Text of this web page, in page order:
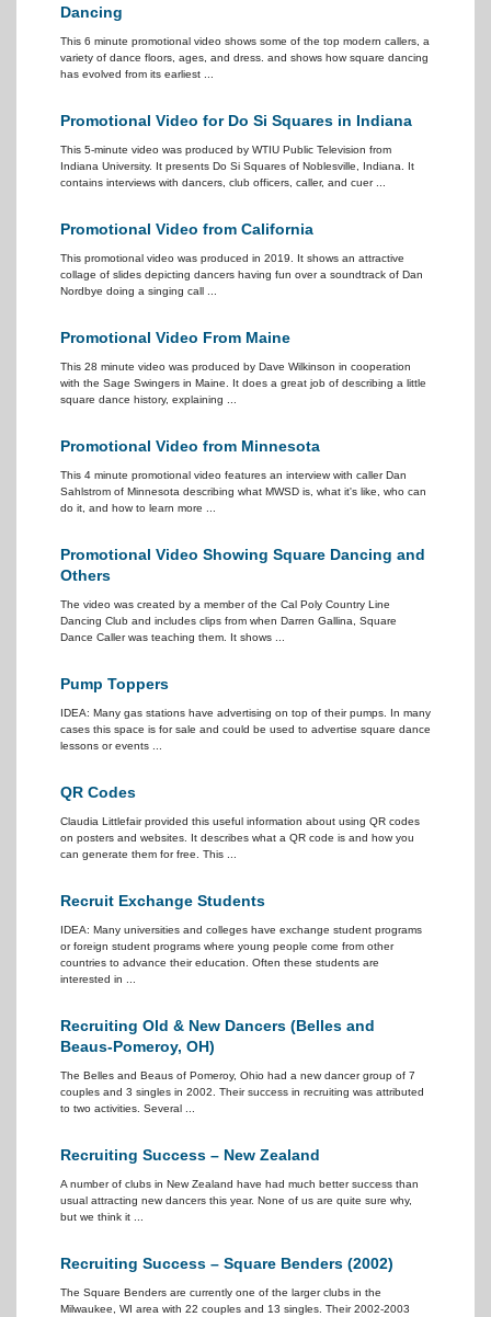
Dancing
This 6 minute promotional video shows some of the top modern callers, a
variety of dance floors, ages, and dress. and shows how square dancing
has evolved from its earliest ...
Promotional Video for Do Si Squares in Indiana
This 5-minute video was produced by WTIU Public Television from
Indiana University. It presents Do Si Squares of Noblesville, Indiana. It
contains interviews with dancers, club officers, caller, and cuer ...
Promotional Video from California
This promotional video was produced in 2019. It shows an attractive
collage of slides depicting dancers having fun over a soundtrack of Dan
Nordbye doing a singing call ...
Promotional Video From Maine
This 28 minute video was produced by Dave Wilkinson in cooperation
with the Sage Swingers in Maine. It does a great job of describing a little
square dance history, explaining ...
Promotional Video from Minnesota
This 4 minute promotional video features an interview with caller Dan
Sahlstrom of Minnesota describing what MWSD is, what it's like, who can
do it, and how to learn more ...
Promotional Video Showing Square Dancing and
Others
The video was created by a member of the Cal Poly Country Line
Dancing Club and includes clips from when Darren Gallina, Square
Dance Caller was teaching them. It shows ...
Pump Toppers
IDEA: Many gas stations have advertising on top of their pumps. In many
cases this space is for sale and could be used to advertise square dance
lessons or events ...
QR Codes
Claudia Littlefair provided this useful information about using QR codes
on posters and websites. It describes what a QR code is and how you
can generate them for free. This ...
Recruit Exchange Students
IDEA: Many universities and colleges have exchange student programs
or foreign student programs where young people come from other
countries to advance their education. Often these students are
interested in ...
Recruiting Old & New Dancers (Belles and
Beaus-Pomeroy, OH)
The Belles and Beaus of Pomeroy, Ohio had a new dancer group of 7
couples and 3 singles in 2002. Their success in recruiting was attributed
to two activities. Several ...
Recruiting Success – New Zealand
A number of clubs in New Zealand have had much better success than
usual attracting new dancers this year. None of us are quite sure why,
but we think it ...
Recruiting Success – Square Benders (2002)
The Square Benders are currently one of the larger clubs in the
Milwaukee, WI area with 22 couples and 13 singles. Their 2002-2003